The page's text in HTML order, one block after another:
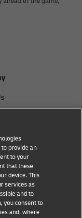
Tracking
provide an
to your
that these
device. This
services as
and to
you consent to
and, where